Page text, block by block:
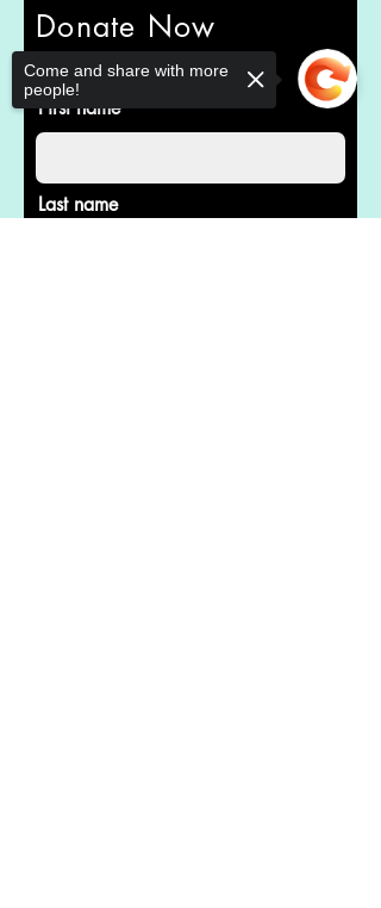
Donate Now
Help us make a difference
First name
Last name
Come and share with more
people!